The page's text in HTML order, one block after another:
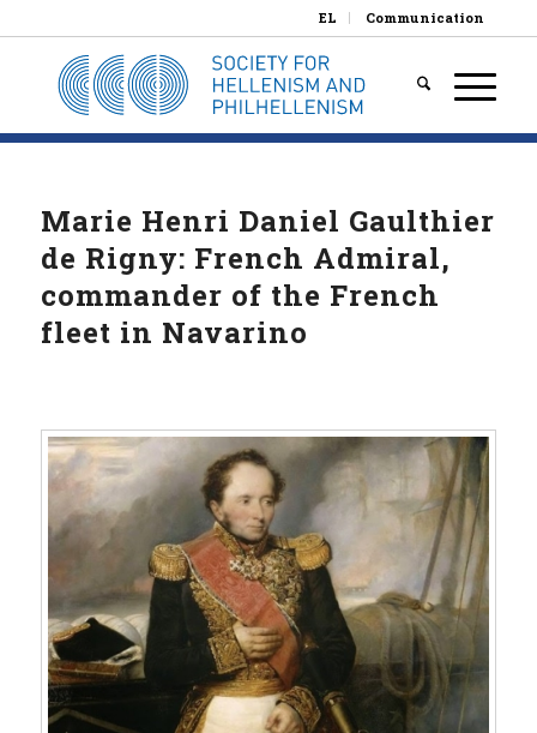
EL Communication
Marie Henri Daniel Gaulthier
de Rigny: French Admiral,
commander of the French
fleet in Navarino